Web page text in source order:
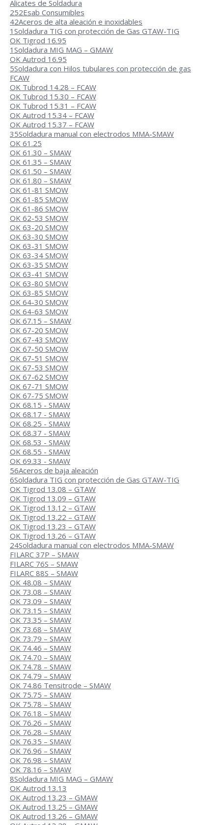
Alicates de Soldadura
252Esab Consumibles
42Aceros de alta aleación e inoxidables
1 Soldadura TIG con protección de Gas GTAW-TIG
OK Tigrod 16.95
1 Soldadura MIG MAG – GMAW
OK Autrod 16.95
5Soldadura con Hilos tubulares con protección de gas
FCAW
OK Tubrod 14.28 – FCAW
OK Tubrod 15.30 – FCAW
OK Tubrod 15.31 – FCAW
OK Autrod 15.34 – FCAW
OK Autrod 15.37 – FCAW
35Soldadura manual con electrodos MMA-SMAW
OK 61.25
OK 61.30 – SMAW
OK 61.35 – SMAW
OK 61.50 – SMAW
OK 61.80 – SMAW
OK 61-81 SMOW
OK 61-85 SMOW
OK 61-86 SMOW
OK 62-53 SMOW
OK 63-20 SMOW
OK 63-30 SMOW
OK 63-31 SMOW
OK 63-34 SMOW
OK 63-35 SMOW
OK 63-41 SMOW
OK 63-80 SMOW
OK 63-85 SMOW
OK 64-30 SMOW
OK 64-63 SMOW
OK 67.15 – SMAW
OK 67-20 SMOW
OK 67-43 SMOW
OK 67-50 SMOW
OK 67-51 SMOW
OK 67-53 SMOW
OK 67-62 SMOW
OK 67-71 SMOW
OK 67-75 SMOW
OK 68.15 - SMAW
OK 68.17 - SMAW
OK 68.25 - SMAW
OK 68.37 - SMAW
OK 68.53 - SMAW
OK 68.55 - SMAW
OK 69.33 - SMAW
56Aceros de baja aleación
6Soldadura TIG con protección de Gas GTAW-TIG
OK Tigrod 13.08 – GTAW
OK Tigrod 13.09 – GTAW
OK Tigrod 13.12 – GTAW
OK Tigrod 13.22 – GTAW
OK Tigrod 13.23 – GTAW
OK Tigrod 13.26 – GTAW
24Soldadura manual con electrodos MMA-SMAW
FILARC 37P – SMAW
FILARC 76S – SMAW
FILARC 88S – SMAW
OK 48.08 – SMAW
OK 73.08 – SMAW
OK 73.09 – SMAW
OK 73.15 – SMAW
OK 73.35 – SMAW
OK 73.68 – SMAW
OK 73.79 – SMAW
OK 74.46 – SMAW
OK 74.70 – SMAW
OK 74.78 – SMAW
OK 74.79 – SMAW
OK 74.86 Tensitrode – SMAW
OK 75.75 – SMAW
OK 75.78 – SMAW
OK 76.18 – SMAW
OK 76.26 – SMAW
OK 76.28 – SMAW
OK 76.35 – SMAW
OK 76.96 – SMAW
OK 76.98 – SMAW
OK 78.16 – SMAW
8Soldadura MIG MAG – GMAW
OK Autrod 13.13
OK Autrod 13.23 – GMAW
OK Autrod 13.25 – GMAW
OK Autrod 13.26 – GMAW